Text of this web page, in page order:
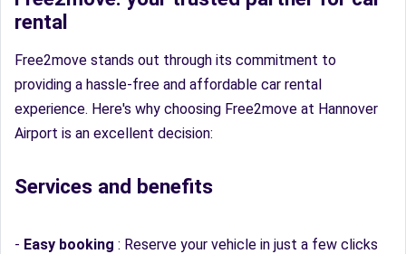
rental
Free2move stands out through its commitment to
providing a hassle-free and affordable car rental
experience. Here's why choosing Free2move at Hannover
Airport is an excellent decision:
Services and benefits
- Easy booking : Reserve your vehicle in just a few clicks